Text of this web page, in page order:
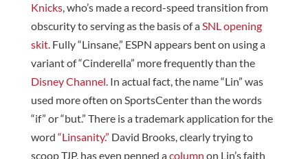
Knicks, who’s made a record-speed transition from
obscurity to serving as the basis of aSNL opening
skit. Fully “Linsane,” ESPN appears bent on using a
variant of “Cinderella” more frequently than the
Disney Channel. In actual fact, the name “Lin” was
used more often on SportsCenter than the words
“if” or “but.” There is a trademark application for the
word “Linsanity.” David Brooks, clearly trying to
scoop TJP, has even penned acolumn on Lin’s faith